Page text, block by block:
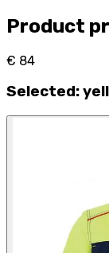
Product
€ 84
Selected: